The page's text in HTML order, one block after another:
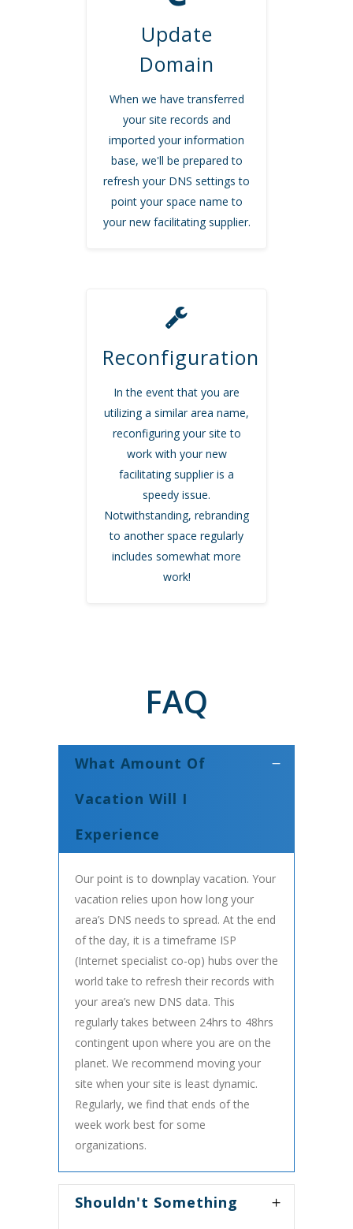
Update
Domain
When we have transferred
your site records and
imported your information
base, we'll be prepared to
refresh your DNS settings to
point your space name to
your new facilitating supplier.
Reconfiguration
In the event that you are
utilizing a similar area name,
reconfiguring your site to
work with your new
facilitating supplier is a
speedy issue.
Notwithstanding, rebranding
to another space regularly
includes somewhat more
work!
FAQ
What Amount Of
Vacation Will I
Experience
Our point is to downplay vacation. Your
vacation relies upon how long your
area’s DNS needs to spread. At the end
of the day, it is a timeframe ISP
(Internet specialist co-op) hubs over the
world take to refresh their records with
your area’s new DNS data. This
regularly takes between 24hrs to 48hrs
contingent upon where you are on the
planet. We recommend moving your
site when your site is least dynamic.
Regularly, we find that ends of the
week work best for some
organizations.
Shouldn't Something